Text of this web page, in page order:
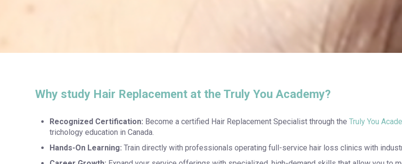
Why study Hair Replacement at the Truly You Academy?
Recognized Certification: Become a certified Hair Replacement Specialist through the Truly You
trichology education in Canada.
Hands-On Learning: Train directly with professionals operating full-service hair loss clinics with